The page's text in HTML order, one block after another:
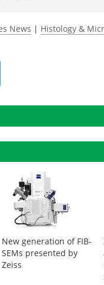
News | Histology &
New generation of FIB-
SEMs presented by
Zeiss